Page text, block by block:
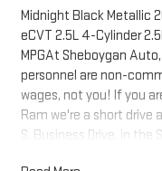
Midnight Black Metallic
eCVT 2.5L 4-Cylinder
MPGAt Sheboygan
personnel are non-
wages, not you! If you
Ram we're a short drive
S. Business Drive, in the